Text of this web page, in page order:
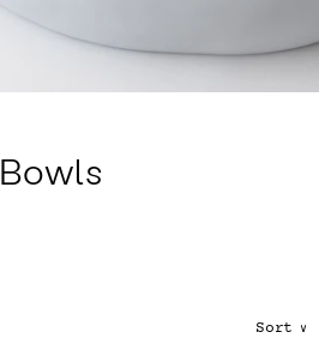
Bowls
Sort ∨